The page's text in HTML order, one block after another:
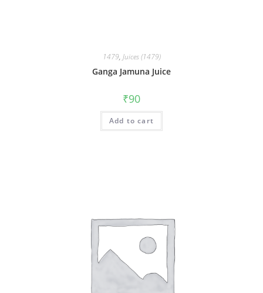
1479, Juices (1479)
Ganga Jamuna Juice
₹90
Add to cart